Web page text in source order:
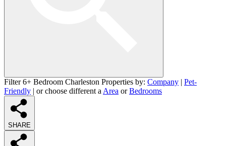
Filter 6+ Bedroom Charleston Properties by: Company | Pet-
Friendly | or choose different a Area orBedrooms
SHARE